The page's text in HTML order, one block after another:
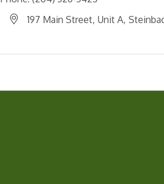
197 Main Street Unit A